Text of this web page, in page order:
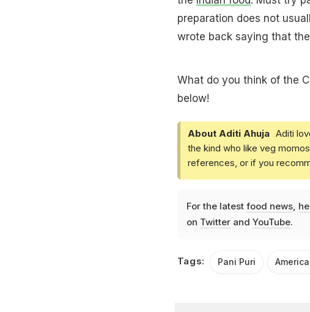
preparation does not
wrote back saying that
What do you think of the
below!
About Aditi Ahuja Aditi
the kind who like veg
references, or if you
For the latest food news,
on Twitterand YouTube.
Tags: Pani Puri